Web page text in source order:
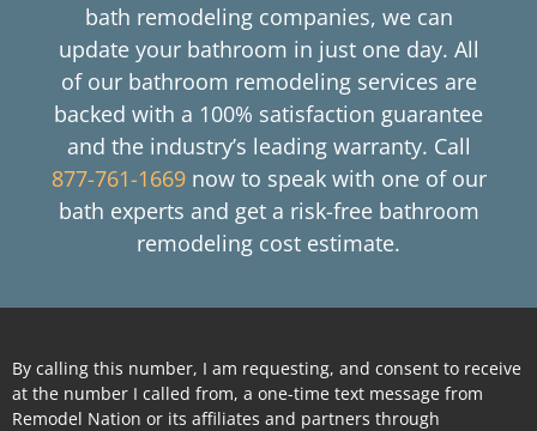
bath remodeling companies, we can
update your bathroom in just one day. All
of our bathroom remodeling services are
backed with a 100% satisfaction guarantee
and the industry’s leading warranty. Call
877-761-1669now to speak with one of our
bath experts and get a risk-free bathroom
remodeling cost estimate.
By calling this number, I am requesting, and consent to receive
at the number I called from, a one-time text message from
Remodel Nation or its affiliates and partners through